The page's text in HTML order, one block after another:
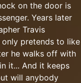
on the door is
Years later
Travis
pretends to like
he walks off with
it... And it keeps
will anybody